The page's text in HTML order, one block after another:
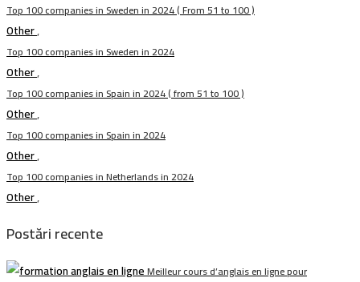
Top 100 companies in Sweden in 2024 ( From 51 to 100 )
Other,
Top 100 companies in Sweden in 2024
Other,
Top 100 companies in Spain in 2024 ( from 51 to 100 )
Other,
Top 100 companies in Spain in 2024
Other,
Top 100 companies in Netherlands in 2024
Other,
Postări recente
Meilleur cours d’anglais en ligne pour